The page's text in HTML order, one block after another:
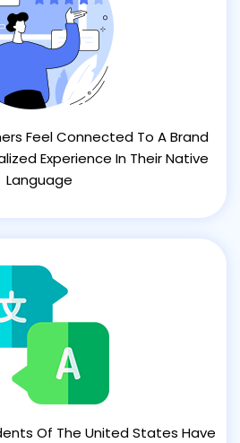
Feel Connected To A Brand
Experience In Their Native
Language
Of The United States Have